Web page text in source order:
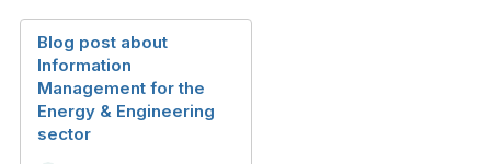
Blog post about
Information
Management for the
Energy & Engineering
sector